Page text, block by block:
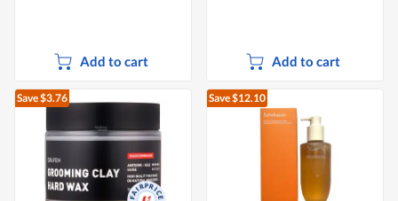
Add to cart Add to cart
Save $3.76 Save $12.10